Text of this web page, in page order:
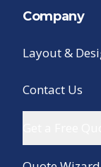
Company
Layout &
Contact Us